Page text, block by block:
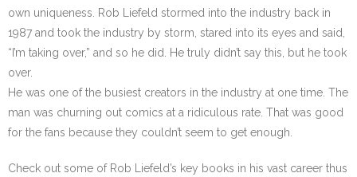
own uniqueness. Rob Liefeld stormed into the industry back in
1987 and took the industry by storm, stared into its eyes and said,
“I’m taking over,” and so he did. He truly didn’t say this, but he took
over.
He was one of the busiest creators in the industry at one time. The
man was churning out comics at a ridiculous rate. That was good
for the fans because they couldn’t seem to get enough.
Check out some of Rob Liefeld’s key books in his vast career thus